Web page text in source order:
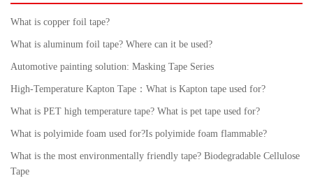
What is copper foil tape?
What is aluminum foil tape? Where can it be used?
Automotive painting solution: Masking Tape Series
High-Temperature Kapton Tape：What is Kapton tape used for?
What is PET high temperature tape? What is pet tape used for?
What is polyimide foam used for?Is polyimide foam flammable?
What is the most environmentally friendly tape? Biodegradable Cellulose
Tape